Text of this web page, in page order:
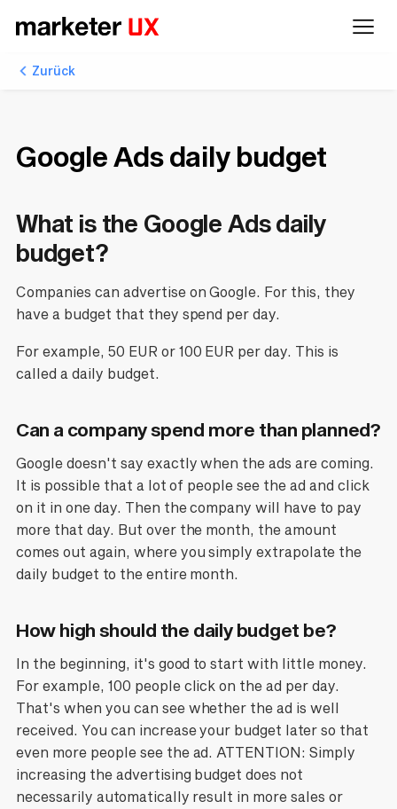
Zurück
Google Ads daily budget
What is the Google Ads daily
budget?
Companies can advertise on Google. For this, they
have a budget that they spend per day.
For example, 50 EUR or 100 EUR per day. This is
called a daily budget.
Can a company spend more than planned?
Google doesn't say exactly when the ads are coming.
It is possible that a lot of people see the ad and click
on it in one day. Then the company will have to pay
more that day. But over the month, the amount
comes out again, where you simply extrapolate the
daily budget to the entire month.
How high should the daily budget be?
In the beginning, it's good to start with little money.
For example, 100 people click on the ad per day.
That's when you can see whether the ad is well
received. You can increase your budget later so that
even more people see the ad. ATTENTION: Simply
increasing the advertising budget does not
necessarily automatically result in more sales or